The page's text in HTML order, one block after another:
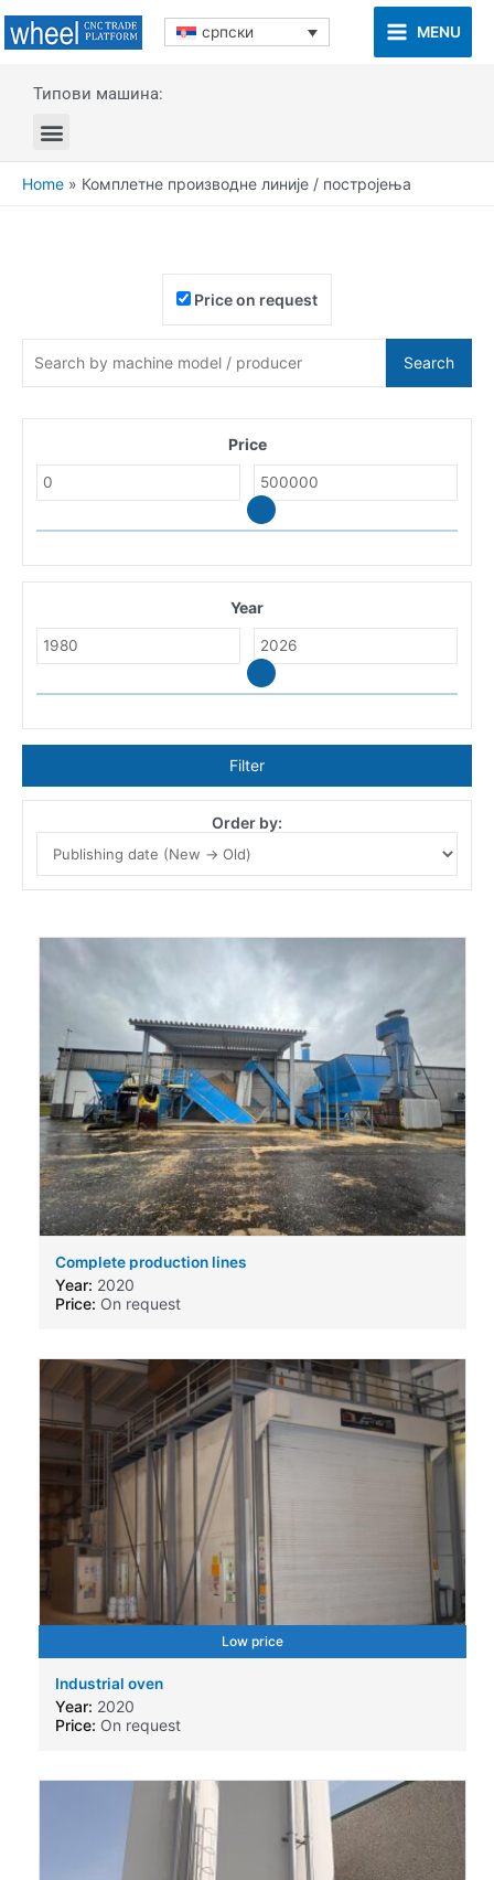
српски MENU
Типови машина:
Home » Комплетне производне линије / постројења
Price on request
Search
Order by:
Price
Year
Filter
Complete production lines
Year: 2020
Price: On request
Low price
Industrial oven
Year: 2020
Price: On request